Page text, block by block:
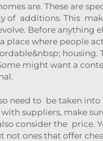
are. These are
of additions. This
Before
place where people
might want a
need to be taken
suppliers, make
consider the price.
ones that offer